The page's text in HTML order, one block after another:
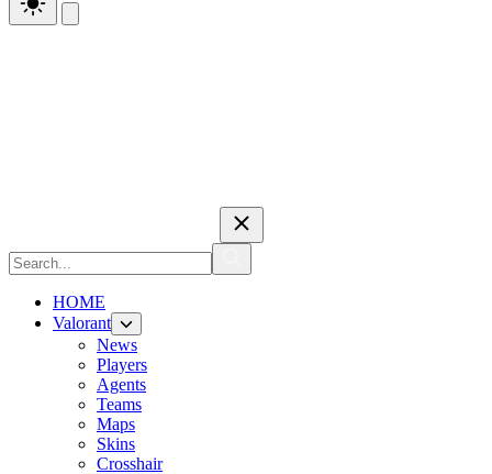
HOME
Valorant
News
Players
Agents
Teams
Maps
Skins
Crosshair